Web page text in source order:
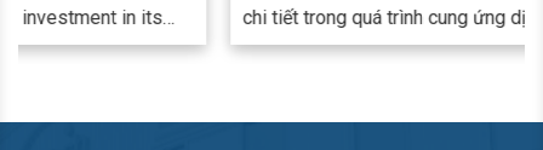
chi tiết trong quá trình cung ứng dịch vụ. Đảm bảo
hàng vải từ ga giường, khăn tắm, rèm cửa đến đồng